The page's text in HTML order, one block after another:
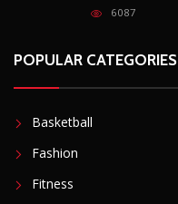
6087
POPULAR CATEGORIES
Basketball
Fashion
Fitness